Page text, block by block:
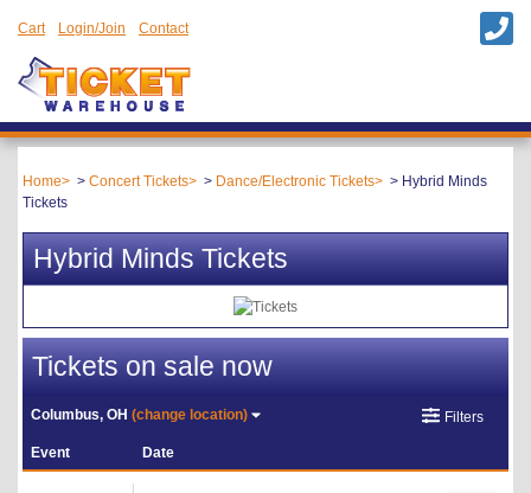
Cart Login/Join Contact
Home Concert Tickets Dance/Electronic Tickets
Hybrid Minds
Tickets
Hybrid Minds Tickets
Tickets on sale now
Columbus, OH(change location) Filters
Event Date